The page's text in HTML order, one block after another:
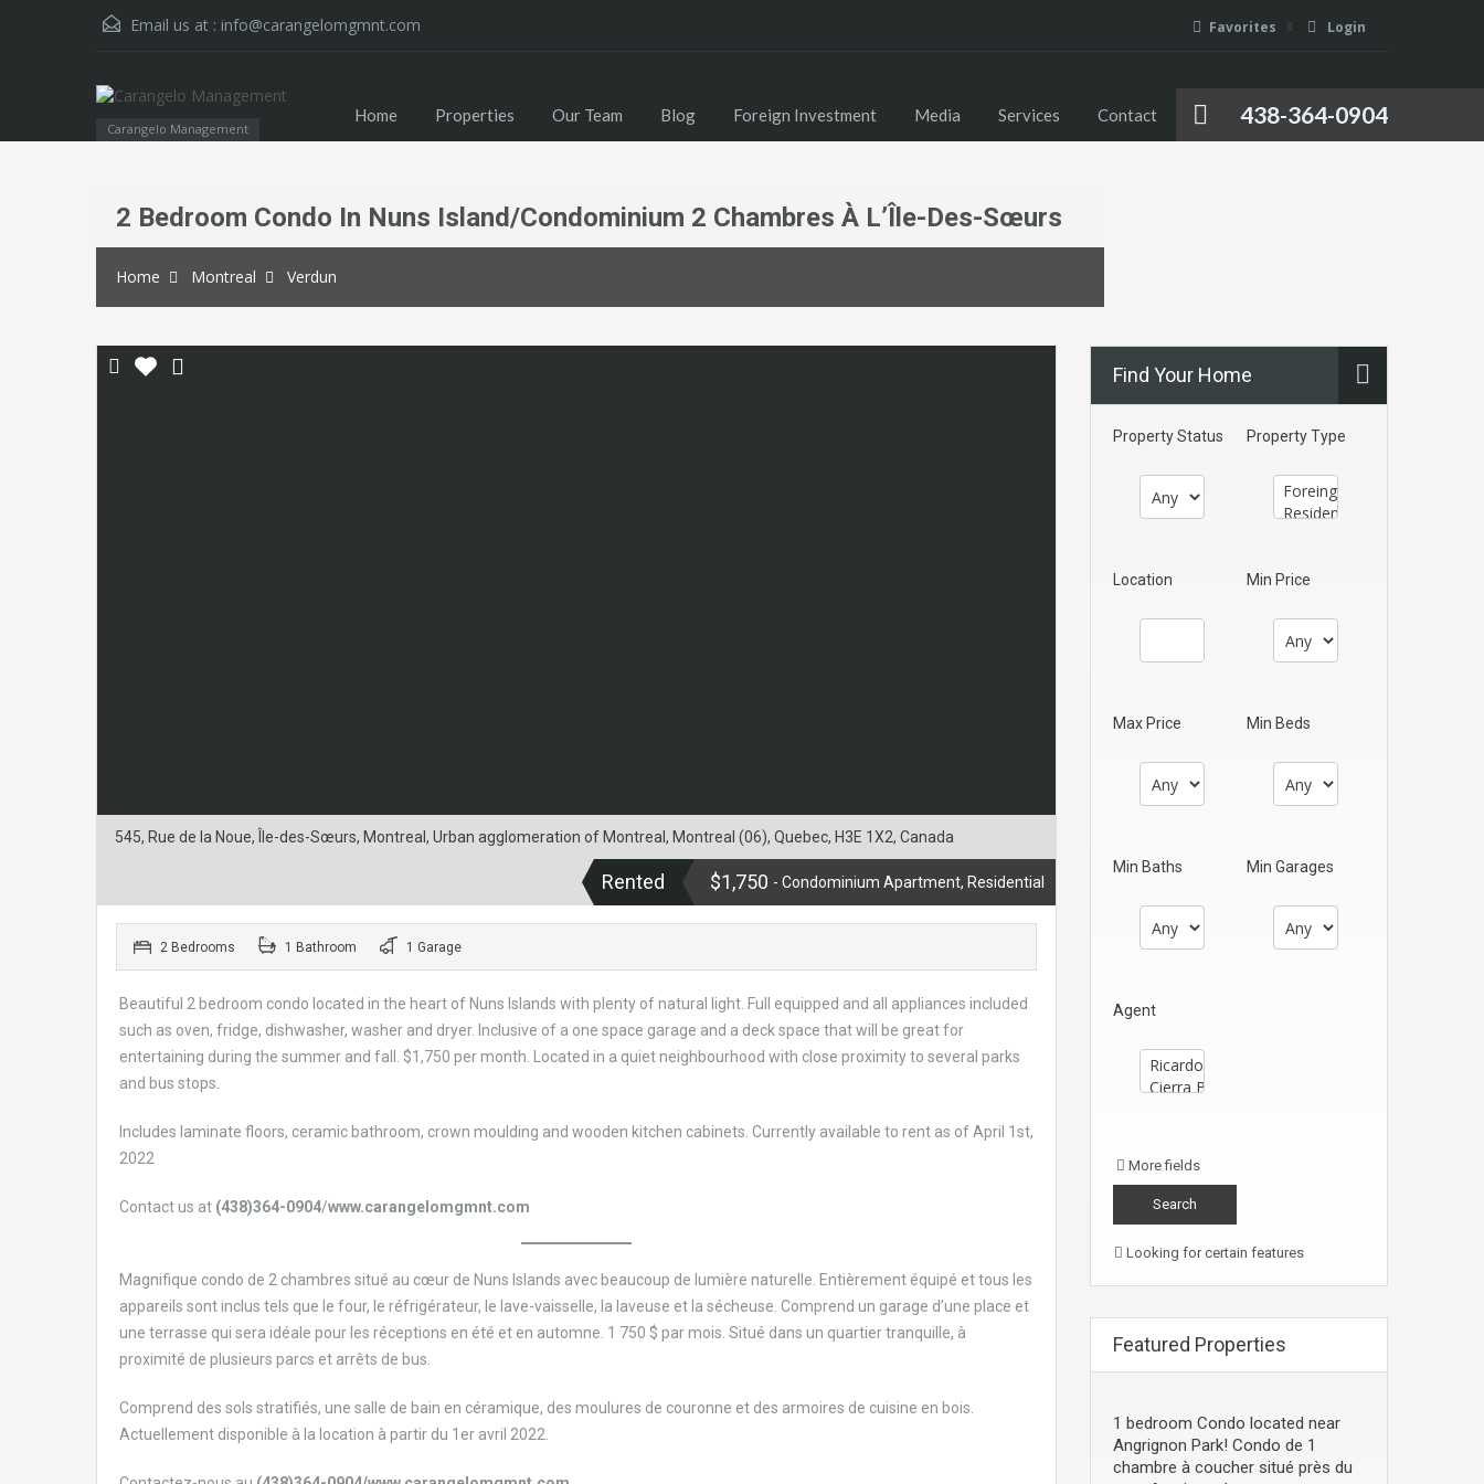
Email us at : info@carangelomgmnt.com Favorites Login
Carangelo Management
438-364-0904
Home Properties Our Team Blog Foreign Investment Media Services Contact
2 Bedroom Condo In Nuns Island/Condominium 2 Chambres À L’Île-Des-Sœurs
Home Montreal Verdun
545, Rue de la Noue, Île-des-Sœurs, Montreal, Urban agglomeration of Montreal, Montreal (06), Quebec, H3E 1X2, Canada
Rented $1,750 - Condominium Apartment, Residential
2 Bedrooms 1 Bathroom 1 Garage
Beautiful 2 bedroom condo located in the heart of Nuns Islands with plenty of natural light. Full equipped and all appliances included
such as oven, fridge, dishwasher, washer and dryer. Inclusive of a one space garage and a deck space that will be great for
entertaining during the summer and fall. $1,750 per month. Located in a quiet neighbourhood with close proximity to several parks
and bus stops.
Includes laminate floors, ceramic bathroom, crown moulding and wooden kitchen cabinets. Currently available to rent as of April 1st,
2022
Contact us at (438)364-0904/www.carangelomgmnt.com
Magnifique condo de 2 chambres situé au cœur de Nuns Islands avec beaucoup de lumière naturelle. Entièrement équipé et tous les
appareils sont inclus tels que le four, le réfrigérateur, le lave-vaisselle, la laveuse et la sécheuse. Comprend un garage d’une place et
une terrasse qui sera idéale pour les réceptions en été et en automne. 1 750 $ par mois. Situé dans un quartier tranquille, à
proximité de plusieurs parcs et arrêts de bus.
Comprend des sols stratifiés, une salle de bain en céramique, des moulures de couronne et des armoires de cuisine en bois.
Actuellement disponible à la location à partir du 1er avril 2022.
Find Your Home
Property Status Property Type
Location Min Price
Max Price Min Beds
Min Baths Min Garages
Agent
More fields
Looking for certain features
Featured Properties
1 bedroom Condo located near
Angrignon Park! Condo de 1
chambre à coucher situé près du